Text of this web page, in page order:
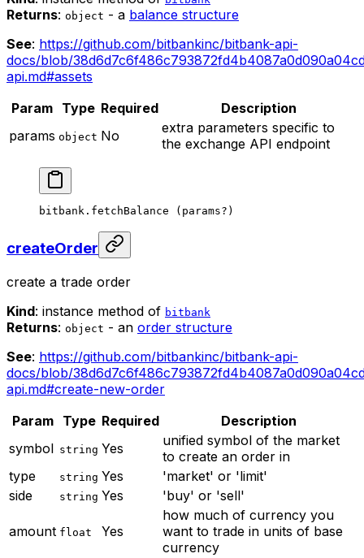
Returns: object - a balance structure
See: https://github.com/bitbankinc/bitbank-api-
docs/blob/
api.md#assets
Param Type Required
Description
params object No
extra parameters specific to
the exchange API endpoint
bitbank. fetchBalance (params? )
createOrder
create a trade order
Kind: instance method of bitbank
Returns: object - an order structure
See: https://github.com/bitbankinc/bitbank-api-
docs/blob/
api.md#create-new-order
Param
Type Required
Description
symbol string Yes
unified symbol of the market
to create an order in
type
string Yes
'market' or 'limit'
side
string Yes 'buy' or 'sell'
amount float Yes
how much of currency you
want to trade in units of base
currency